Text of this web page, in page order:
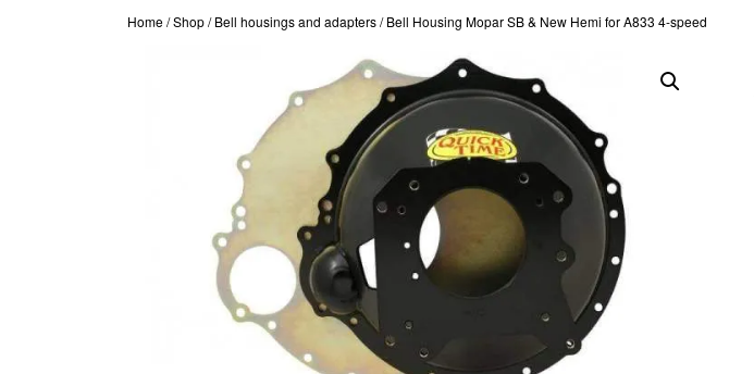
Home/Shop/Bell housings and adapters/ Bell Housing Mopar SB & New Hemi for A833 4-speed